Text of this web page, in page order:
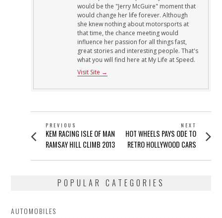
would be the "Jerry McGuire" moment that
would change her life forever. Although
she knew nothing about motorsports at
that time, the chance meeting would
influence her passion for all things fast,
great stories and interesting people. That's
what you will find here at My Life at Speed.
Visit Site →
POST
NAVIGATION
PREVIOUS
Previous
post:
KEM RACING ISLE OF MAN
RAMSAY HILL CLIMB 2013
NEXT
Next
post:
HOT WHEELS PAYS ODE TO
RETRO HOLLYWOOD CARS
POPULAR CATEGORIES
AUTOMOBILES